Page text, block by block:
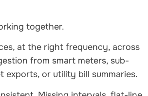
together.
at the right frequency, across
from smart meters, sub-
exports, or utility bill summaries.